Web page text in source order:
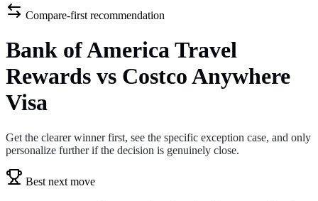
Compare-first recommendation
Bank of America Travel
Rewards vs Costco Anywhere
Visa
Get the clearer winner first, see the specific exception case, and only
personalize further if the decision is genuinely close.
Best next move